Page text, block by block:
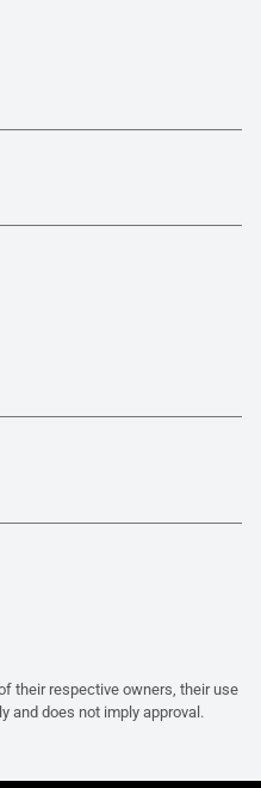
their respective owners, their use
and does not imply approval.